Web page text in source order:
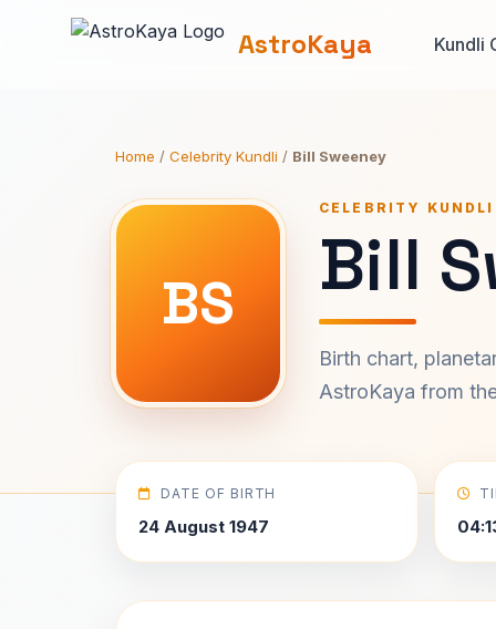
AstroKaya Kundli
Home / Celebrity Kundli / Bill Sweeney
BS
CELEBRITY
Bill
Birth chart,
AstroKaya from
DATE OF BIRTH
24 August 1947